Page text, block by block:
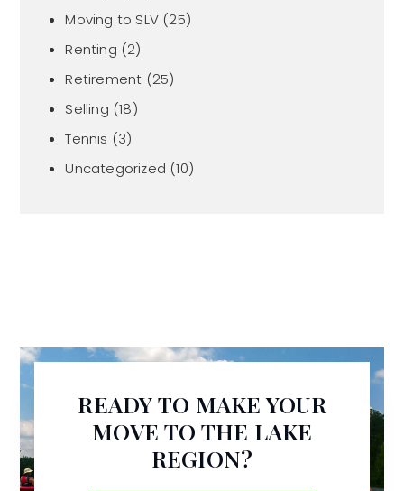
Moving to SLV (25)
Renting (2)
Retirement (25)
Selling (18)
Tennis (3)
Uncategorized (10)
READY TO MAKE YOUR
MOVE TO THE LAKE
REGION?